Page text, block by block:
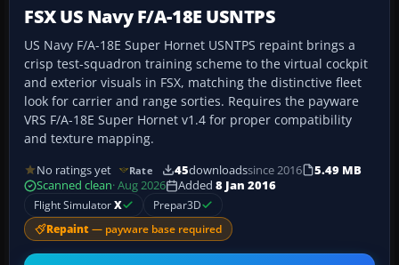
FSX US Navy F/A-18E USNTPS
US Navy F/A-18E Super Hornet USNTPS repaint brings a
crisp test-squadron training scheme to the virtual cockpit
and exterior visuals in FSX, matching the distinctive fleet
look for carrier and range sorties. Requires the payware
VRS F/A-18E Super Hornet v1.4 for proper compatibility
and texture mapping.
No ratings yet Rate 45downloadssince 2016
5.49 MB
Scanned clean· Aug 2026 Added 8 Jan 2016
Flight SimulatorX Prepar3D
Repaint — payware base required